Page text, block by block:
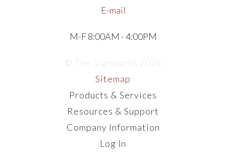
E-mail
M-F 8:00AM - 4:00PM
© The Signworks 2026
Sitemap
Products & Services
Resources & Support
Company Information
Log In